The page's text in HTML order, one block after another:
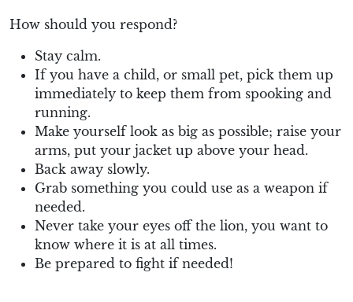
How should you respond?
Stay calm.
If you have a child, or small pet, pick them up
immediately to keep them from spooking and
running.
Make yourself look as big as possible; raise your
arms, put your jacket up above your head.
Back away slowly.
Grab something you could use as a weapon if
needed.
Never take your eyes off the lion, you want to
know where it is at all times.
Be prepared to fight if needed!